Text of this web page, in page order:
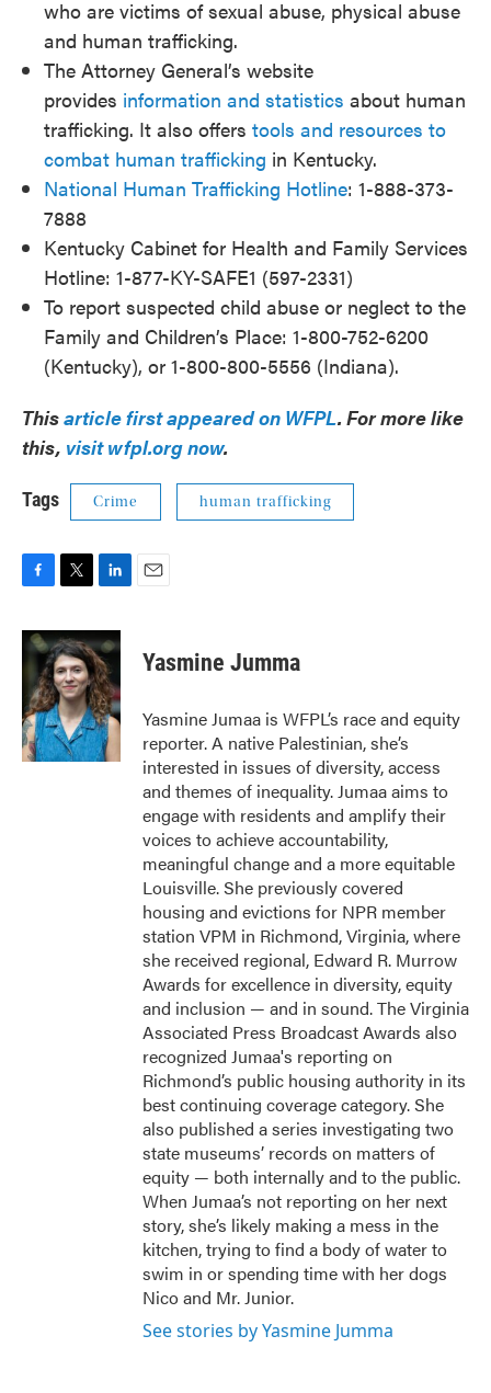
who are victims of sexual abuse, physical abuse
and human trafficking.
The Attorney General’s website
provides information and statistics about human
trafficking. It also offers tools and resources to
combat human trafficking in Kentucky.
National Human Trafficking Hotline: 1-888-373-
7888
Kentucky Cabinet for Health and Family Services
Hotline: 1-877-KY-SAFE1 (597-2331)
To report suspected child abuse or neglect to the
Family and Children’s Place: 1-800-752-6200
(Kentucky), or 1-800-800-5556 (Indiana).
Thisarticle first appeared on WFPL. For more like
this, visit wfpl.org now.
Tags Crime human trafficking
c
o
o
k
i
t
t
e
r
n
k
e
d
I
n
Yasmine Jumma
Yasmine Jumaa is WFPL’s race and equity
reporter. A native Palestinian, she’s
interested in issues of diversity, access
and themes of inequality. Jumaa aims to
engage with residents and amplify their
voices to achieve accountability,
meaningful change and a more equitable
Louisville. She previously covered
housing and evictions for NPR member
station VPM in Richmond, Virginia, where
she received regional, Edward R. Murrow
Awards for excellence in diversity, equity
and inclusion — and in sound. The Virginia
Associated Press Broadcast Awards also
recognized Jumaa's reporting on
Richmond’s public housing authority in its
best continuing coverage category. She
also published a series investigating two
state museums’ records on matters of
equity — both internally and to the public.
When Jumaa’s not reporting on her next
story, she’s likely making a mess in the
kitchen, trying to find a body of water to
swim in or spending time with her dogs
Nico and Mr. Junior.
See stories by Yasmine Jumma